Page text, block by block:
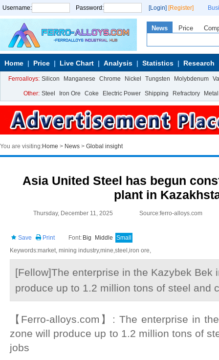
Username: Password: [Login] [Register]
News Price
Home Price Live Chart Analysis Statistics Research
Ferroalloys: Silicon Manganese Chrome Nickel Tungsten Molybdenum
Other: Steel Iron Ore Coke Electric Power Shipping Refractory Metal
You are visiting:Home > News > Global insight
Asia United Steel has begun
plant in
Thursday, December 11, 2025 Source:ferro-alloys.com
Save Print Font: Big Middle Small
Keywords:market, mining industry,mine,steel,iron ore,
[Fellow]The enterprise in the Kazybek Bek
produce up to 1.2 million tons of steel and
【Ferro-alloys.com】: The enterprise in
zone will produce up to 1.2 million tons of
jobs